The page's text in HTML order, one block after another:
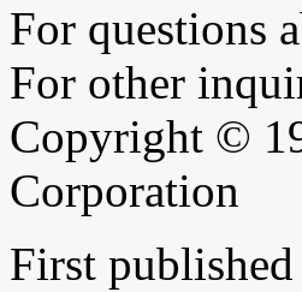
For questions
For other
Copyright ©
Corporation
First